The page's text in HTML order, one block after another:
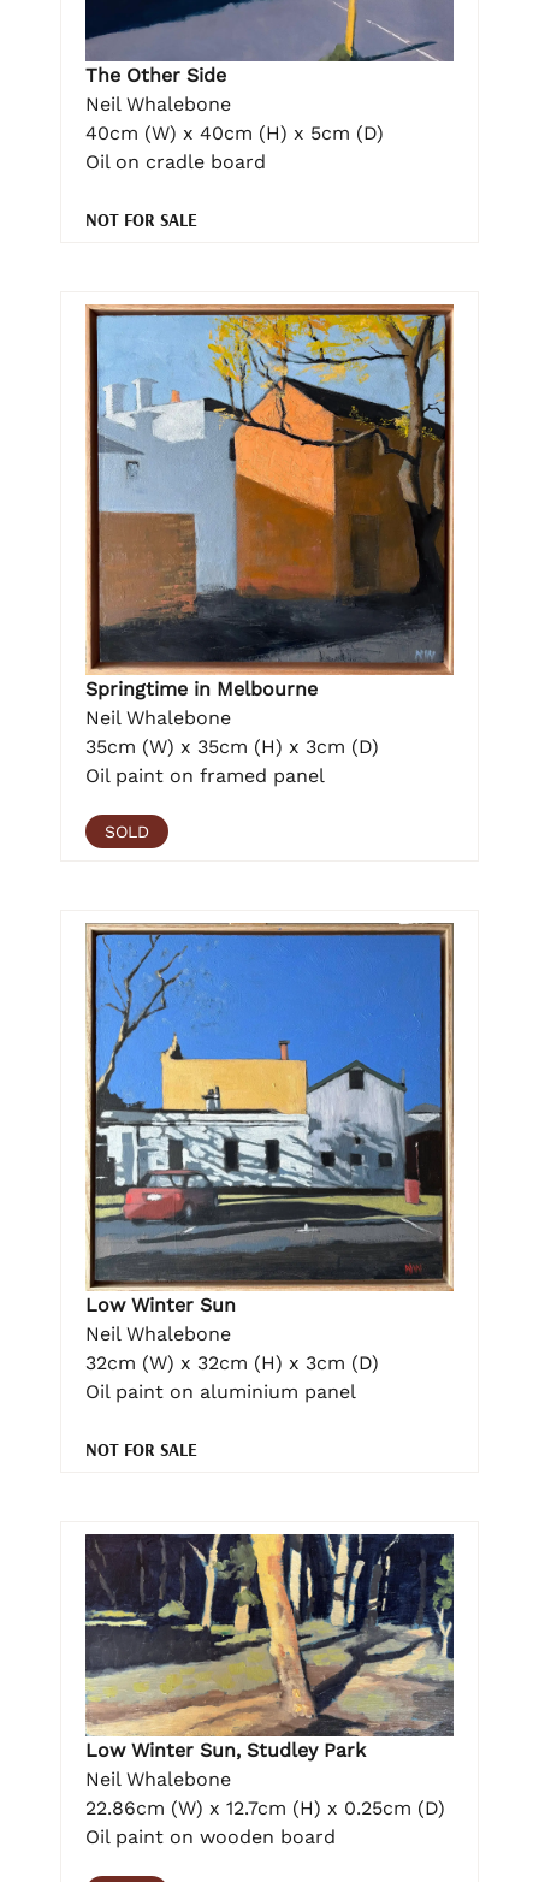
The Other Side
Neil Whalebone
40cm (W) x 40cm (H) x 5cm (D)
Oil on cradle board
NOT FOR SALE
Springtime in Melbourne
Neil Whalebone
35cm (W) x 35cm (H) x 3cm (D)
Oil paint on framed panel
SOLD
Low Winter Sun
Neil Whalebone
32cm (W) x 32cm (H) x 3cm (D)
Oil paint on aluminium panel
NOT FOR SALE
Low Winter Sun, Studley Park
Neil Whalebone
22.86cm (W) x 12.7cm (H) x 0.25cm (D)
Oil paint on wooden board